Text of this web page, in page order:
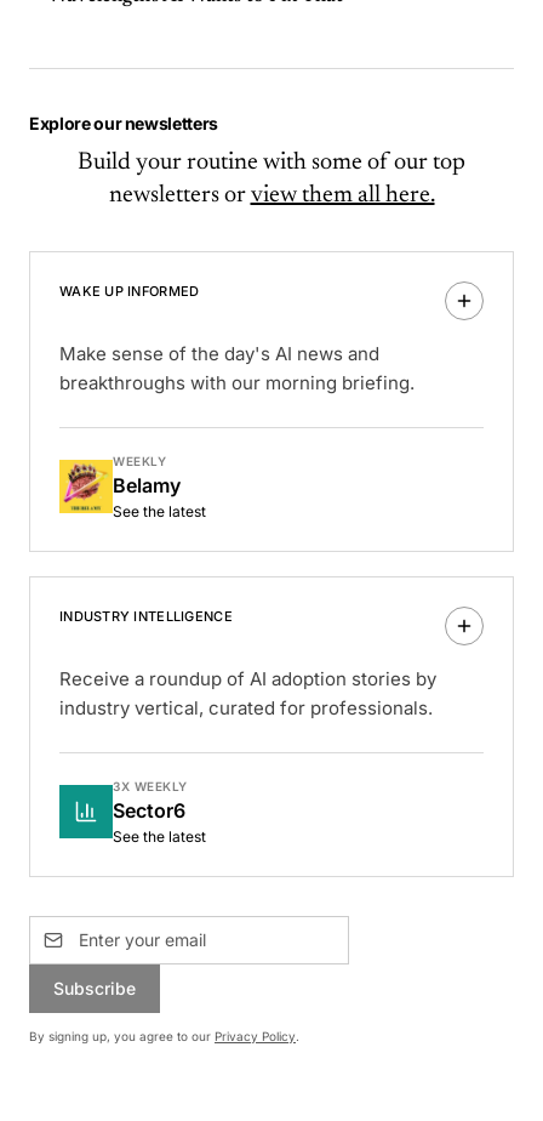
Explore our newsletters
Build your routine with some of our top
newsletters or view them all here.
WAKE UP INFORMED
Make sense of the day's AI news and
breakthroughs with our morning briefing.
WEEKLY
Belamy
See the latest
INDUSTRY INTELLIGENCE
Receive a roundup of AI adoption stories by
industry vertical, curated for professionals.
3X WEEKLY
Sector6
See the latest
Subscribe
By signing up, you agree to our Privacy Policy.